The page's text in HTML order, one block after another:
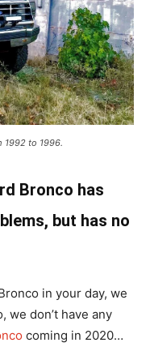
1992 to 1996.
Bronco has
but has no
in your day, we
we don’t have any
coming in 2020…